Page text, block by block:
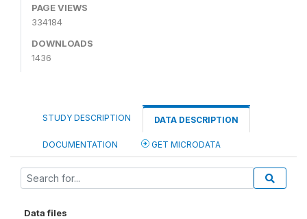
PAGE VIEWS
334184
DOWNLOADS
1436
STUDY DESCRIPTION DATA DESCRIPTION
DOCUMENTATION GET MICRODATA
Data files